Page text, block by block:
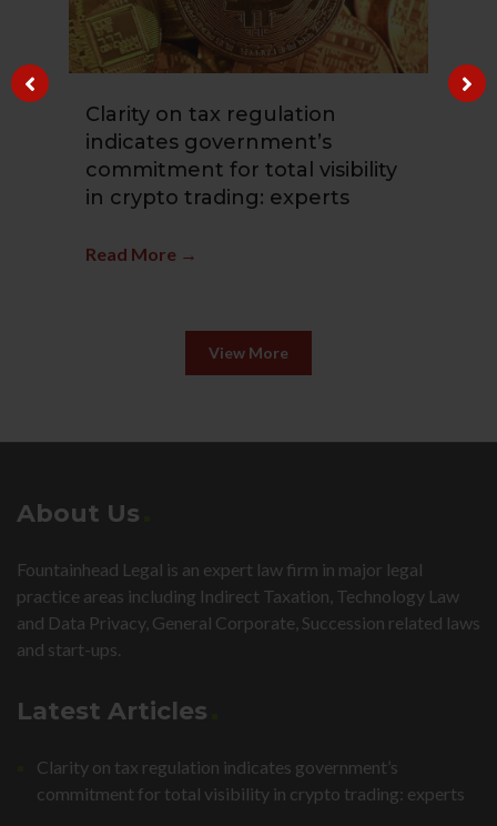
Clarity on tax regulation
indicates government’s
commitment for total visibility
in crypto trading: experts
Read More →
View More
About Us
Fountainhead Legal is an expert law firm in major legal
practice areas including Indirect Taxation, Technology Law
and Data Privacy, General Corporate, Succession related laws
and start-ups.
Latest Articles
Clarity on tax regulation indicates government’s
commitment for total visibility in crypto trading: experts